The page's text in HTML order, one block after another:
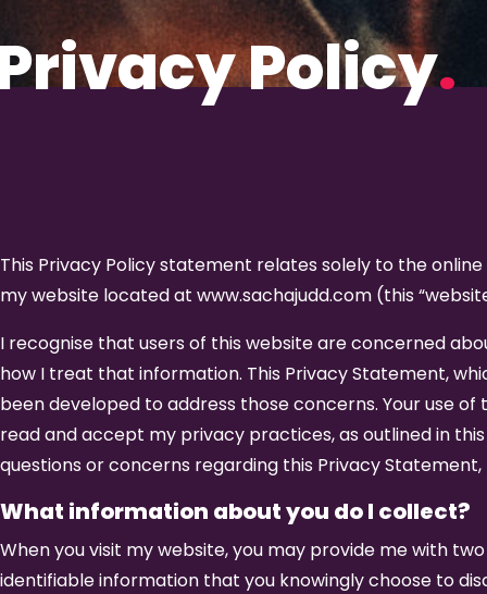
Policy.
This Privacy Policy statement relates solely to the
my website located at www.sachajudd.com (this
I recognise that users of this website are concerned
how I treat that information. This Privacy Statement,
been developed to address those concerns. Your use
read and accept my privacy practices, as outlined in
questions or concerns regarding this Privacy
What information about you do I collect?
When you visit my website, you may provide me with
identifiable information that you knowingly choose to